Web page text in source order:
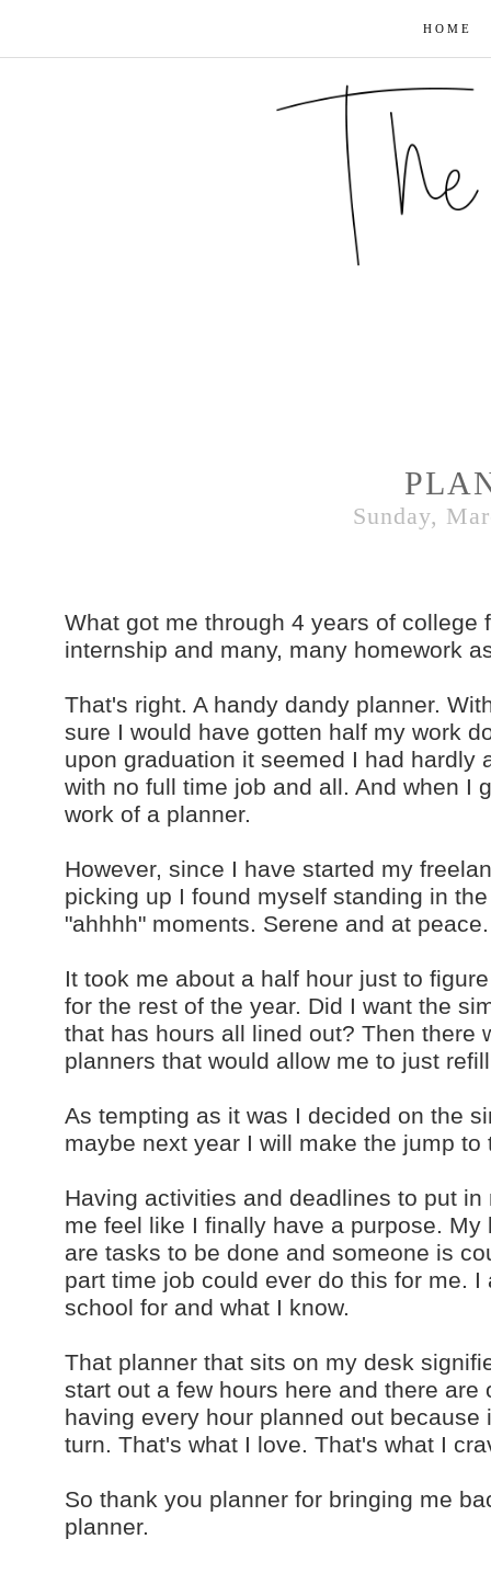
HOME
Sunday,
What got me through 4 years of
internship and many, many homework
That's right. A handy dandy planner.
sure I would have gotten half my work
upon graduation it seemed I had hardly
with no full time job and all. And when I
work of a planner.
However, since I have started my
picking up I found myself standing in
"ahhhh" moments. Serene and at
It took me about a half hour just to
for the rest of the year. Did I want the
that has hours all lined out? Then there
planners that would allow me to just
As tempting as it was I decided on the
maybe next year I will make the jump
Having activities and deadlines to put
me feel like I finally have a purpose.
are tasks to be done and someone is
part time job could ever do this for me.
school for and what I know.
That planner that sits on my desk
start out a few hours here and there
having every hour planned out
turn. That's what I love. That's what I
So thank you planner for bringing me
planner.